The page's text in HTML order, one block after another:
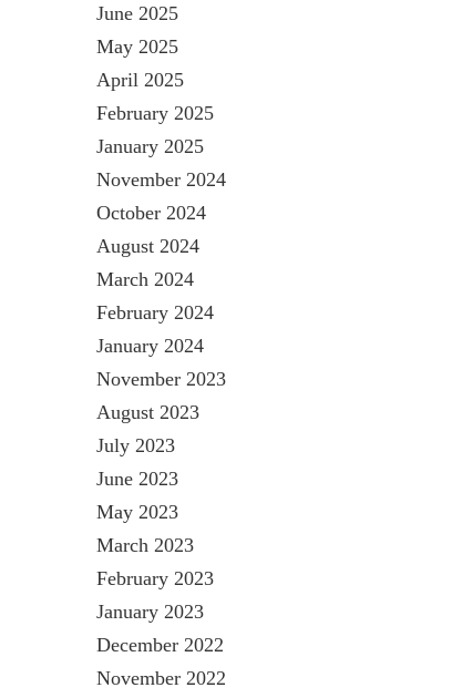
June 2025
May 2025
April 2025
February 2025
January 2025
November 2024
October 2024
August 2024
March 2024
February 2024
January 2024
November 2023
August 2023
July 2023
June 2023
May 2023
March 2023
February 2023
January 2023
December 2022
November 2022